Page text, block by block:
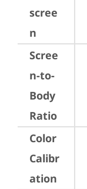
scree
n
Scree
n-to-
Body
Ratio
Color
Calibr
ation